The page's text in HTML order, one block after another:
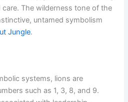
The wilderness tone of the
untamed symbolism
Jungle.
systems, lions are
such as 1, 3, 8, and 9.